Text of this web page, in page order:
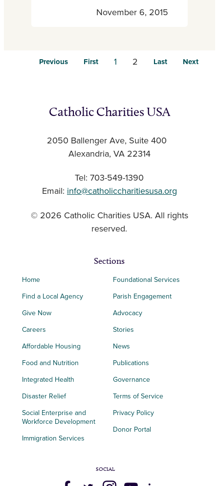
November 6, 2015
Previous First 1 2 Last Next
Catholic Charities USA
2050 Ballenger Ave, Suite 400
Alexandria, VA 22314
Tel: 703-549-1390
Email: info@catholiccharitiesusa.org
© 2026 Catholic Charities USA. All rights
reserved.
Sections
Home
Find a Local Agency
Give Now
Careers
Affordable Housing
Food and Nutrition
Integrated Health
Disaster Relief
Social Enterprise and
Workforce Development
Immigration Services
Foundational Services
Parish Engagement
Advocacy
Stories
News
Publications
Governance
Terms of Service
Privacy Policy
Donor Portal
SOCIAL